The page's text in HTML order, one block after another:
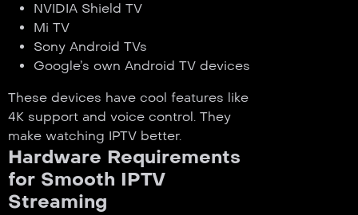
NVIDIA Shield TV
Mi TV
Sony Android TVs
Google’s own Android TV devices
These devices have cool features like
4K support and voice control. They
make watching IPTV better.
Hardware Requirements
for Smooth IPTV
Streaming